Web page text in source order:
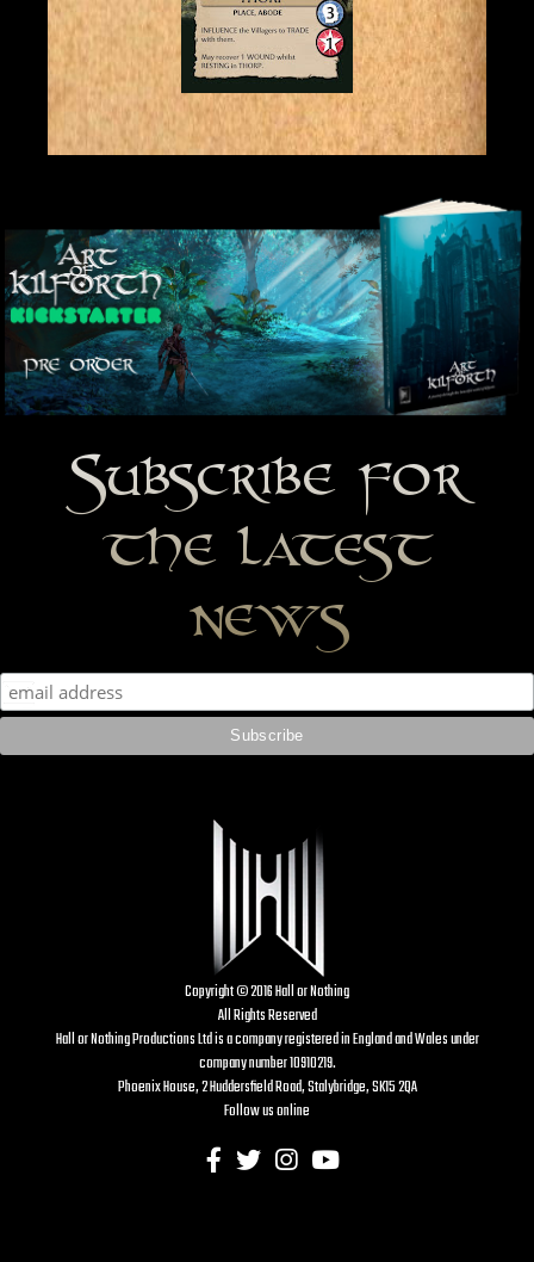
Subscribe for
the latest
news
Copyright © 2016 Hall or Nothing
All Rights Reserved
Hall or Nothing Productions Ltd is a company registered in England and Wales under
company number 10910219.
Phoenix House, 2 Huddersfield Road, Stalybridge, SK15 2QA
Follow us online